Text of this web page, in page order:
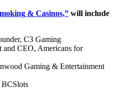
& Casinos,” will include
C3 Gaming
and CEO, Americans for
Gaming & Entertainment